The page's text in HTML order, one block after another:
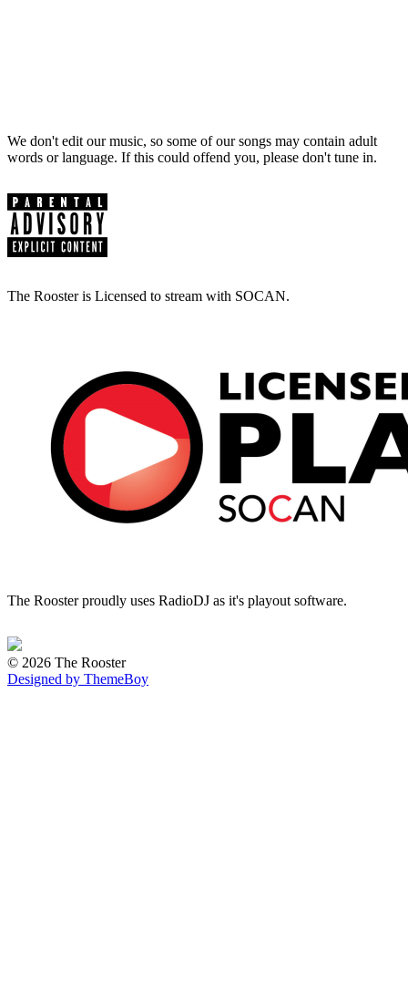
We don't edit our music, so some of our songs may contain adult
words or language. If this could offend you, please don't tune in.
The Rooster is Licensed to stream with SOCAN.
The Rooster proudly uses RadioDJ as it's playout software.
© 2026 The Rooster
Designed by ThemeBoy